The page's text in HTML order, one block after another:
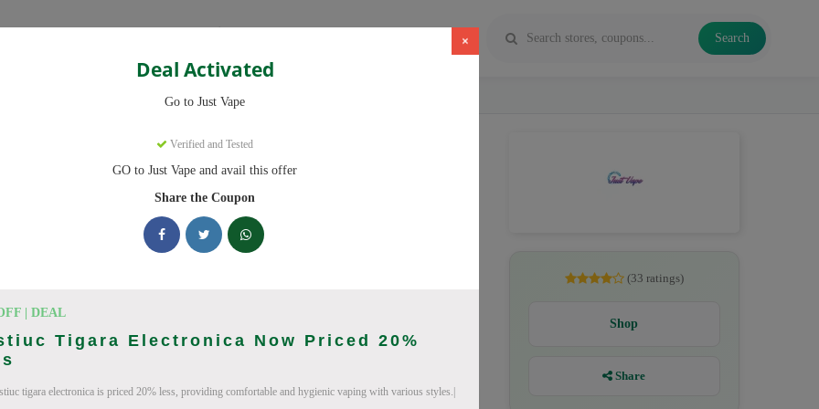
Categories Search
×
Deal Activated
Go to Just Vape
Verified and Tested
GO to Just Vape and avail this offer
Share the Coupon
| DEAL
Tigara Electronica Now Priced 20%
tigara electronica is priced 20% less, providing comfortable and hygienic vaping with various styles.|
codes with discounts up to 30% off. Works on tigari electronice, lichide
and updated daily.
(August 2026)
(33 ratings)
Shop
Share